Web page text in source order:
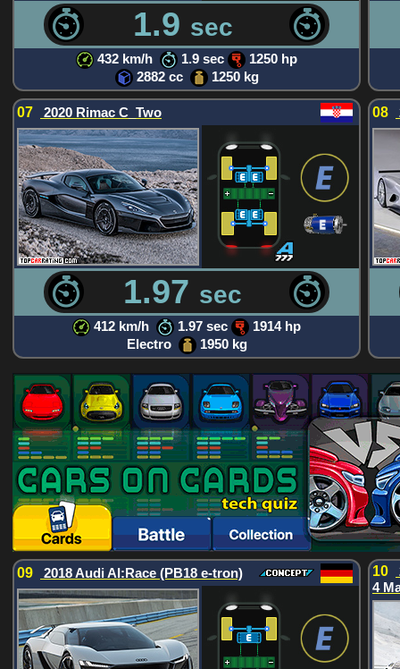
1.9 sec
432 km/h 1.9 sec
1250 hp
2882 cc
1250 kg
07 2020 Rimac C_Two
1.97 sec
412 km/h 1.97 sec
1914 hp
Electro
1950 kg
08
09 2018 Audi AI:Race (PB18 e-tron) 10
4